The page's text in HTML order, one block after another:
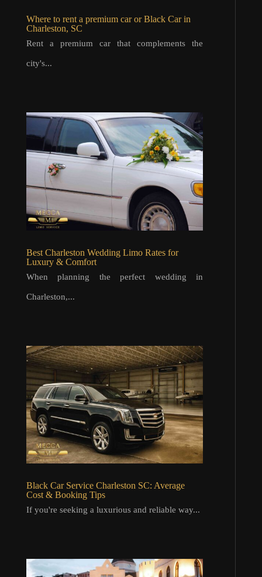
Where to rent a premium car or Black Car in
Charleston, SC
Rent a premium car that complements the
city's...
Best Charleston Wedding Limo Rates for
Luxury & Comfort
When planning the perfect wedding in
Charleston,...
Black Car Service Charleston SC: Average
Cost & Booking Tips
If you're seeking a luxurious and reliable way...